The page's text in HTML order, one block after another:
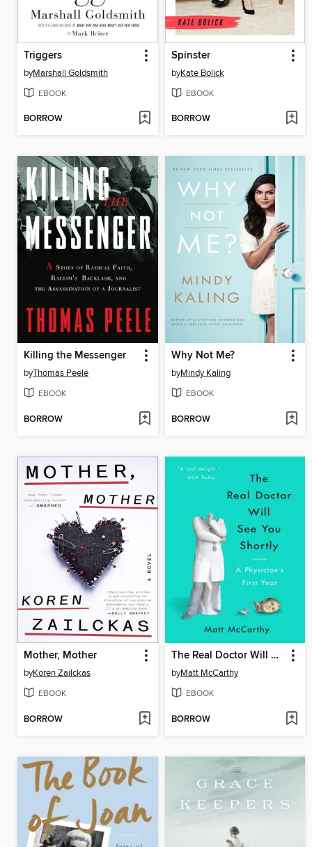
Triggers
byMarshall Goldsmith
EBOOK
BORROW
Spinster
byKate Bolick
EBOOK
BORROW
Killing the Messenger
byThomas Peele
EBOOK
BORROW
Why Not Me?
byMindy Kaling
EBOOK
BORROW
Mother, Mother
byKoren Zailckas
EBOOK
BORROW
The Real Doctor Will See You Shortly
byMatt McCarthy
EBOOK
BORROW